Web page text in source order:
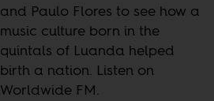
and Paulo Flores to see how a
music culture born in the
quintals of Luanda helped
birth a nation. Listen on
Worldwide FM.